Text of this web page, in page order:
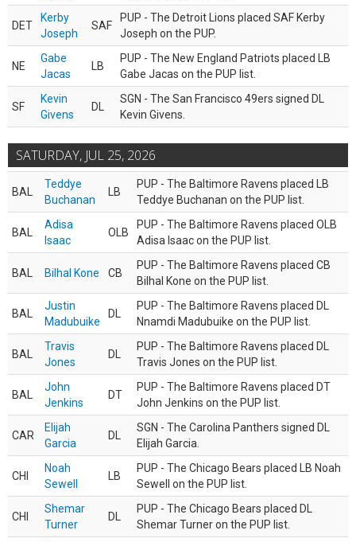
DET
Kerby
Joseph
SAF
PUP - The Detroit Lions placed SAF Kerby
Joseph on the PUP.
NE
Gabe
Jacas
LB
PUP - The New England Patriots placed LB
Gabe Jacas on the PUP list.
SF
Kevin
Givens
DL
SGN - The San Francisco 49ers signed DL
Kevin Givens.
SATURDAY, JUL 25, 2026
BAL
Teddye
Buchanan
LB
PUP - The Baltimore Ravens placed LB
Teddye Buchanan on the PUP list.
BAL
Adisa
Isaac
OLB
PUP - The Baltimore Ravens placed OLB
Adisa Isaac on the PUP list.
BAL Bilhal Kone CB
PUP - The Baltimore Ravens placed CB
Bilhal Kone on the PUP list.
BAL
Justin
Madubuike
DL
PUP - The Baltimore Ravens placed DL
Nnamdi Madubuike on the PUP list.
BAL
Travis
Jones
DL
PUP - The Baltimore Ravens placed DL
Travis Jones on the PUP list.
BAL
John
Jenkins
DT
PUP - The Baltimore Ravens placed DT
John Jenkins on the PUP list.
CAR
Elijah
Garcia
DL
SGN - The Carolina Panthers signed DL
Elijah Garcia.
CHI
Noah
Sewell
LB
PUP - The Chicago Bears placed LB Noah
Sewell on the PUP list.
CHI
Shemar
Turner
DL
PUP - The Chicago Bears placed DL
Shemar Turner on the PUP list.